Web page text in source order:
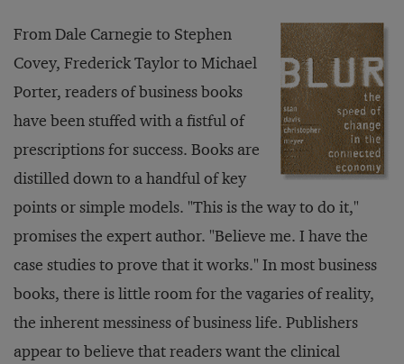
From Dale Carnegie to Stephen
Covey, Frederick Taylor to Michael
Porter, readers of business books
have been stuffed with a fistful of
prescriptions for success. Books are
distilled down to a handful of key
points or simple models. "This is the way to do it,"
promises the expert author. "Believe me. I have the
case studies to prove that it works." In most business
books, there is little room for the vagaries of reality,
the inherent messiness of business life. Publishers
appear to believe that readers want the clinical